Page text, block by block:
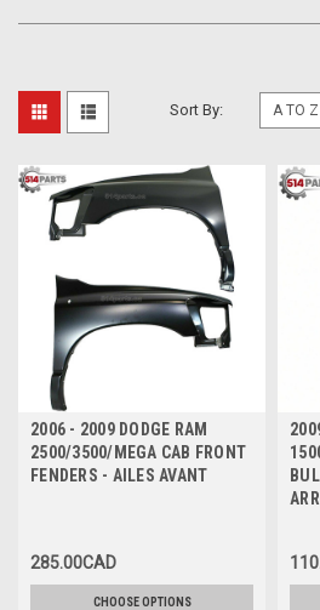
Sort By:
2006 - 2009 DODGE RAM
2500/3500/MEGA CAB FRONT
FENDERS - AILES AVANT
285.00CAD
CHOOSE OPTIONS